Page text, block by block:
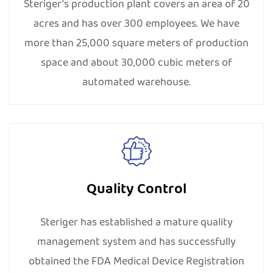
employee development activities. With the
implementation of a solar energy generation project
and other energy-saving projects, we aim to build an
environmentally friendly factory. By now, we have
Steriger's production plant covers an area of 20
acres and has over 300 employees. We have
more than 25,000 square meters of production
space and about 30,000 cubic meters of
automated warehouse.
Quality Control
Steriger has established a mature quality
management system and has successfully
obtained the FDA Medical Device Registration